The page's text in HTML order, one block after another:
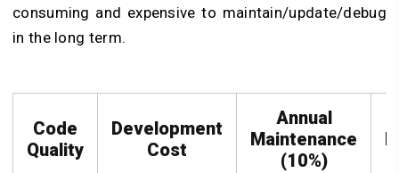
consuming and expensive to maintain/update/debug
in the long term.
Code
Quality
Development
Cost
Annual
Maintenance
(10%)